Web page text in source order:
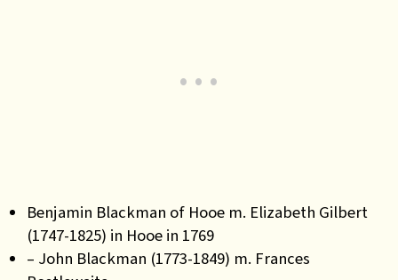
Benjamin Blackman of Hooe m. Elizabeth Gilbert
(1747-1825) in Hooe in 1769
– John Blackman (1773-1849) m. Frances